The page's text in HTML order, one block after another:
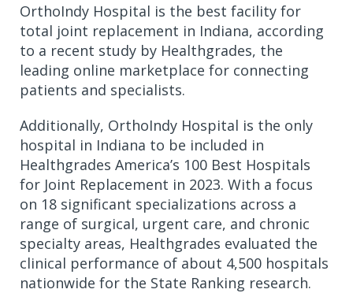
OrthoIndy Hospital is the best facility for
total joint replacement in Indiana, according
to a recent study by Healthgrades, the
leading online marketplace for connecting
patients and specialists.
Additionally, OrthoIndy Hospital is the only
hospital in Indiana to be included in
Healthgrades America’s 100 Best Hospitals
for Joint Replacement in 2023. With a focus
on 18 significant specializations across a
range of surgical, urgent care, and chronic
specialty areas, Healthgrades evaluated the
clinical performance of about 4,500 hospitals
nationwide for the State Ranking research.